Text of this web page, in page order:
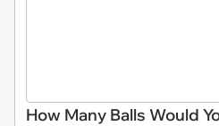
How Many Balls Would